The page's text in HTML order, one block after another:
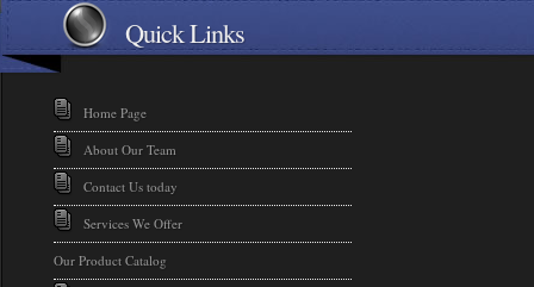
Quick Links
Home Page
About Our Team
Contact Us today
Services We Offer
Our Product Catalog